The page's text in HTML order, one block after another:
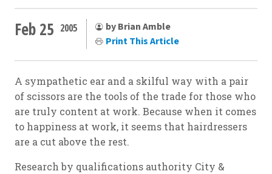
Feb 25 2005
by Brian Amble
Print This Article
A sympathetic ear and a skilful way with a pair
of scissors are the tools of the trade for those who
are truly content at work. Because when it comes
to happiness at work, it seems that hairdressers
are a cut above the rest.
Research by qualifications authority City &